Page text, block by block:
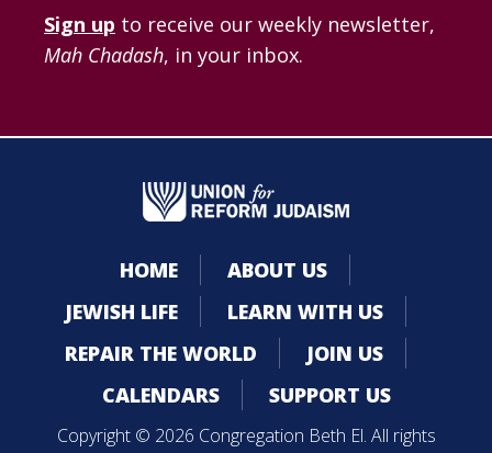
Sign up to receive our weekly newsletter,
Mah Chadash, in your inbox.
HOME
ABOUT US
JEWISH LIFE
LEARN WITH US
REPAIR THE WORLD
JOIN US
CALENDARS
SUPPORT US
Copyright © 2026 Congregation Beth El. All rights